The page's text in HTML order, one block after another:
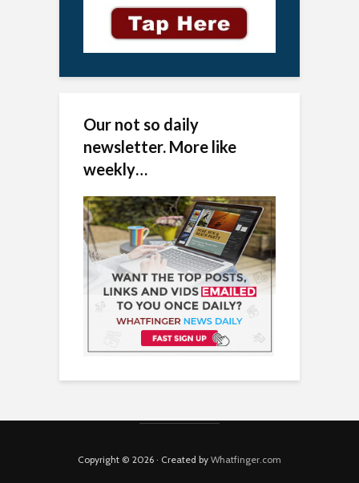
Our not so daily
newsletter. More like
weekly…
Copyright © 2026 · Created by Whatfinger.com